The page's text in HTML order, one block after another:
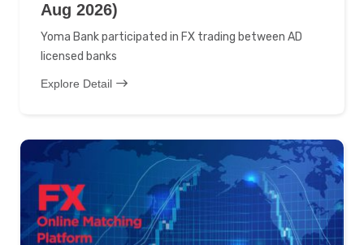
Aug 2026)
Yoma Bank participated in FX trading between AD
licensed banks
Explore Detail